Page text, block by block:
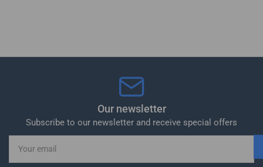
Our newsletter
Subscribe to our newsletter and receive special offers
email